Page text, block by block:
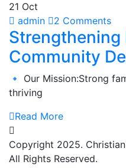
21 Oct
admin
2 Comments
Strengthening
Community
🔹 Our Mission:Strong
thriving
Read More
Copyright 2025.
All Rights Reserved.